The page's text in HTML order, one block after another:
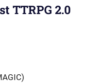
TTRPG 2.0